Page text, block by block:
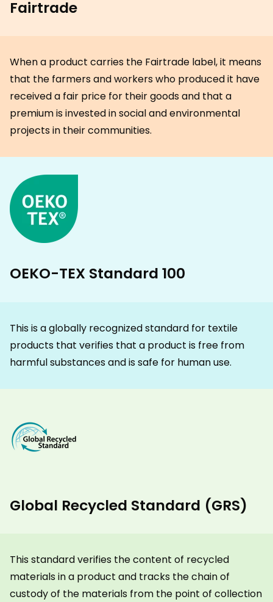
Fairtrade
When a product carries the Fairtrade label, it means
that the farmers and workers who produced it have
received a fair price for their goods and that a
premium is invested in social and environmental
projects in their communities.
OEKO-TEX Standard 100
This is a globally recognized standard for textile
products that verifies that a product is free from
harmful substances and is safe for human use.
Global Recycled Standard (GRS)
This standard verifies the content of recycled
materials in a product and tracks the chain of
custody of the materials from the point of collection